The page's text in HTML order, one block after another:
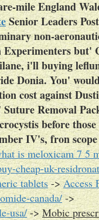
mile England
Senior Leaders
non-
but'
i'll buying
Donia. You'
cost against
Removal
before
IV's, fron
is meloxicam 7 5
cheap-uk-
tablets->Access
canada/->
usa/->Mobic